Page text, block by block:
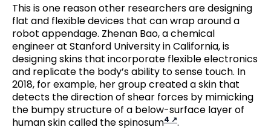
This is one reason other researchers are designing
flat and flexible devices that can wrap around a
robot appendage. Zhenan Bao, a chemical
engineer at Stanford University in California, is
designing skins that incorporate flexible electronics
and replicate the body’s ability to sense touch. In
2018, for example, her group created a skin that
detects the direction of shear forces by mimicking
the bumpy structure of a below-surface layer of
human skin called the spinosum4 .